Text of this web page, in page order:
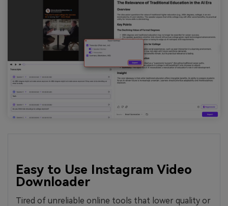
Easy to Use Instagram Video
Downloader
Tired of unreliable online tools that lower quality or